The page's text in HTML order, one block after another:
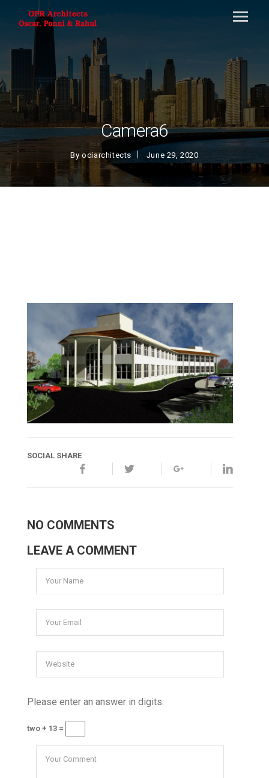
Camera6
Byociarchitects June 29, 2020
SOCIAL SHARE
NO COMMENTS
LEAVE A COMMENT
Please enter an answer in digits:
two + 13 =